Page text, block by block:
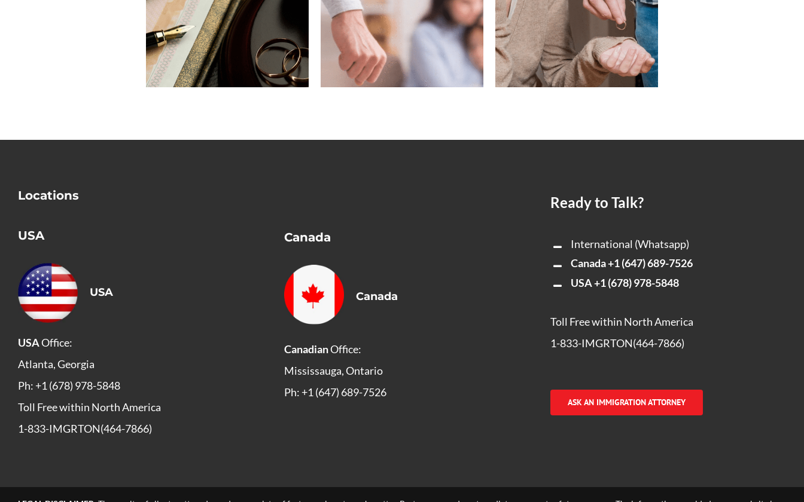
Why Is Moving
out the Biggest
Mistake in a
Divorce?
What If My
Marriage Ended
Before Removing
Conditions?
Locations
USA
USA
USAOffice:
Atlanta, Georgia
Ph: +1 (678) 978-5848
Toll Free within North America
1-833-IMGRTON(464-7866)
Canada
Canada
CanadianOffice:
Mississauga, Ontario
Ph: +1 (647) 689-7526
Ready to Talk?
International (Whatsapp)
Canada+1 (647) 689-7526
USA+1 (678) 978-5848
Toll Free within North America
1-833-IMGRTON(464-7866)
ASK AN IMMIGRATION ATTORNEY